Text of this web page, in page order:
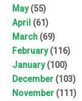
May(55)
April (61)
March (69)
February(116)
January(100)
December (103)
November (111)